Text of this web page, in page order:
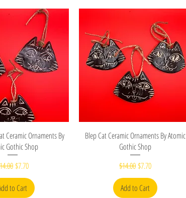
Quick View
Ceramic Ornaments By
Gothic Shop
Price
Sale Price
$7.70
to Cart
Quick View
Blep Cat Ceramic Ornaments By Atomic
Gothic Shop
Regular Price
$14.00Sale Price
$7.70
Add to Cart